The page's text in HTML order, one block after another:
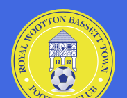
Skip to Content